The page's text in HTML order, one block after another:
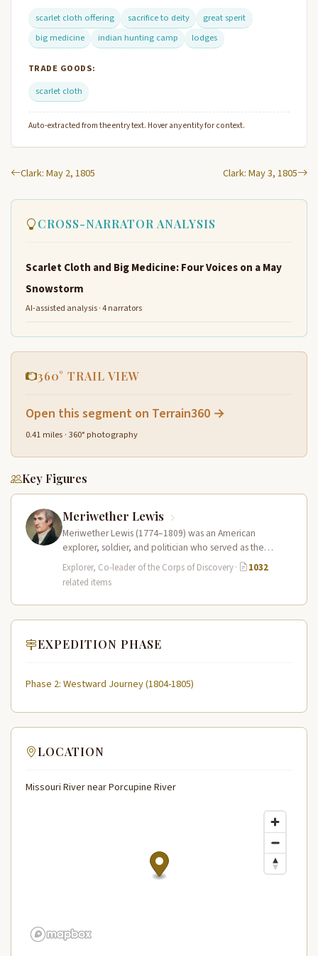
scarlet cloth offering
sacrifice to deity
great sperit
big medicine
indian hunting camp lodges
TRADE GOODS:
scarlet cloth
Auto-extracted from the entry text. Hover any entity for context.
Clark: May 2, 1805 Clark: May 3, 1805
CROSS-NARRATOR ANALYSIS
Scarlet Cloth and Big Medicine: Four Voices on a May
Snowstorm
AI-assisted analysis · 4 narrators
360° TRAIL VIEW
Open this segment on Terrain360 →
0.41 miles · 360° photography
Key Figures
Meriwether Lewis
Meriwether Lewis (1774–1809) was an American
explorer, soldier, and politician who served as the
leader of the Lewis and Clark…
Explorer, Co-leader of the Corps of Discovery·
1032
related items
EXPEDITION PHASE
Phase 2: Westward Journey (1804-1805)
LOCATION
Missouri River near Porcupine River